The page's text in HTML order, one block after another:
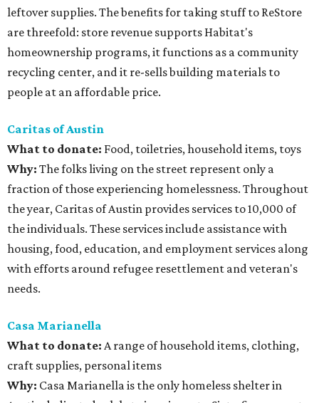
leftover supplies. The benefits for taking stuff to ReStore
are threefold: store revenue supports Habitat's
homeownership programs, it functions as a community
recycling center, and it re-sells building materials to
people at an affordable price.
Caritas of Austin
What to donate: Food, toiletries, household items, toys
Why: The folks living on the street represent only a
fraction of those experiencing homelessness. Throughout
the year, Caritas of Austin provides services to 10,000 of
the individuals. These services include assistance with
housing, food, education, and employment services along
with efforts around refugee resettlement and veteran's
needs.
Casa Marianella
What to donate: A range of household items, clothing,
craft supplies, personal items
Why: Casa Marianella is the only homeless shelter in